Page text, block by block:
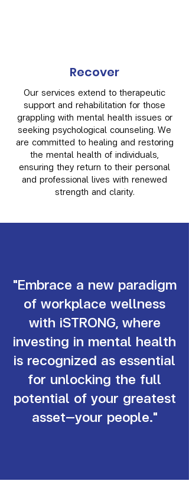
Recover
Our services extend to therapeutic
support and rehabilitation for those
grappling with mental health issues or
seeking psychological counseling. We
are committed to healing and restoring
the mental health of individuals,
ensuring they return to their personal
and professional lives with renewed
strength and clarity.
"Embrace a new paradigm
of workplace wellness
with iSTRONG, where
investing in mental health
is recognized as essential
for unlocking the full
potential of your greatest
asset—your people."